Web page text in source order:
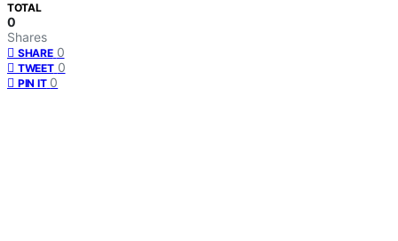
TOTAL
0
Shares
SHARE 0
TWEET 0
PIN IT 0